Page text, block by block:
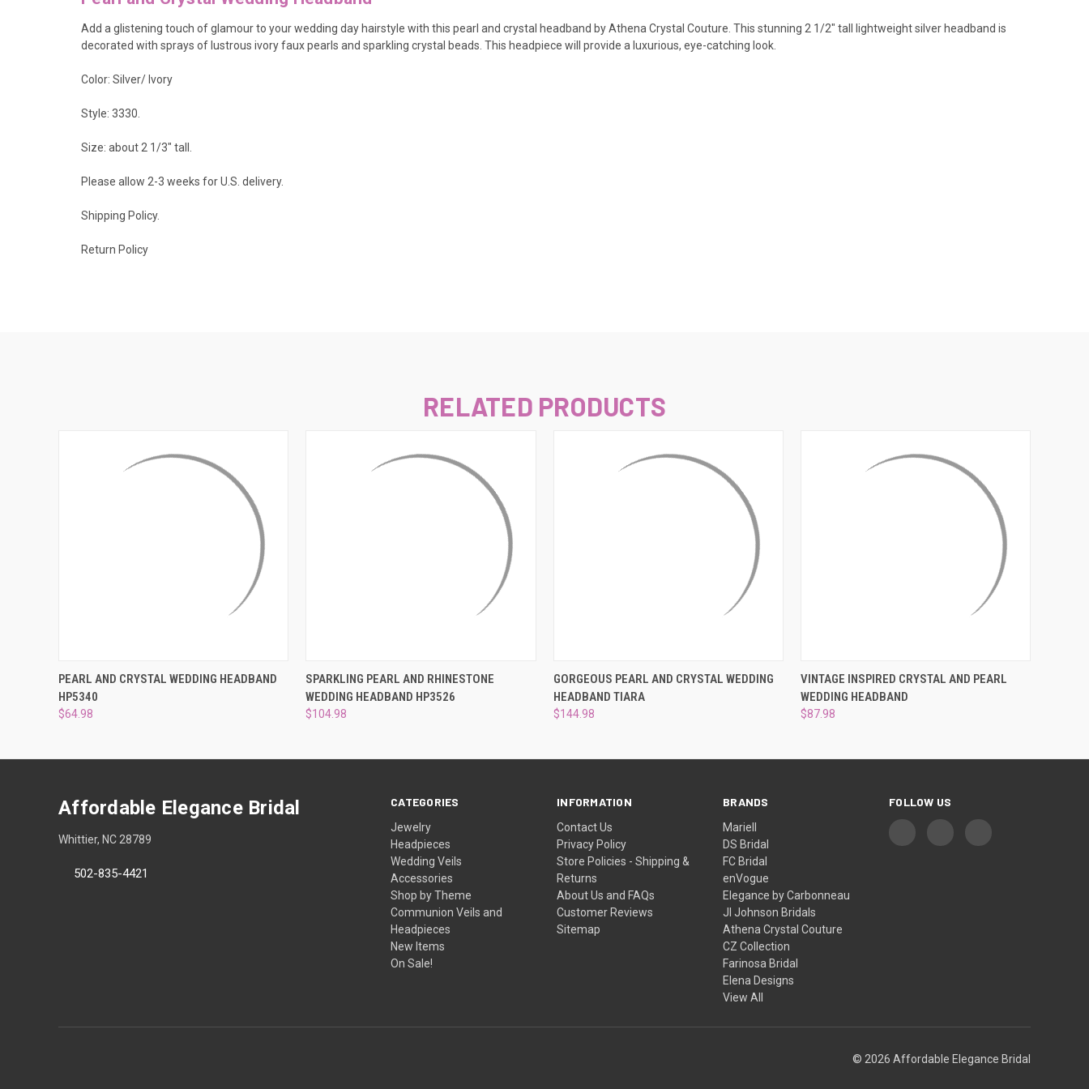
–¡
Add a glistening touch of glamour to your wedding day hairstyle with this pearl and crystal headband by Athena Crystal Couture. This stunning 2 1/2" tall lightweight silver headband is
decorated with sprays of lustrous ivory faux pearls and sparkling crystal beads. This headpiece will provide a luxurious, eye-catching look.
Color: Silver/ Ivory
Style: 3330.
Size: about 2 1/3" tall.
Please allow 2-3 weeks for U.S. delivery.
Shipping Policy.
Return Policy
RELATED PRODUCTS
QUICK VIEW ADD TO CART
PEARL AND CRYSTAL WEDDING HEADBAND
HP5340
$64.98
QUICK VIEW ADD TO CART
SPARKLING PEARL AND RHINESTONE
WEDDING HEADBAND HP3526
$104.98
QUICK VIEW ADD TO CART
GORGEOUS PEARL AND CRYSTAL WEDDING
HEADBAND TIARA
$144.98
QUICK VIEW ADD TO CART
VINTAGE INSPIRED CRYSTAL AND PEARL
WEDDING HEADBAND
$87.98
CATEGORIES
Jewelry
Headpieces
Wedding Veils
Accessories
Shop by Theme
Communion Veils and
Headpieces
New Items
On Sale!
INFORMATION
Contact Us
Privacy Policy
Store Policies - Shipping &
Returns
About Us and FAQs
Customer Reviews
Sitemap
BRANDS
Mariell
DS Bridal
FC Bridal
enVogue
Elegance by Carbonneau
Jl Johnson Bridals
Athena Crystal Couture
CZ Collection
Farinosa Bridal
Elena Designs
View All
FOLLOW US
Affordable Elegance Bridal
Whittier, NC 28789
502-835-4421
© 2026 Affordable Elegance Bridal